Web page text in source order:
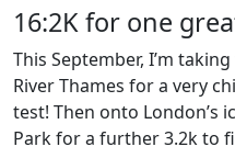
16:2K for one
This September, I’m
River Thames for a very
test! Then onto London’s
Park for a further 3.2k to